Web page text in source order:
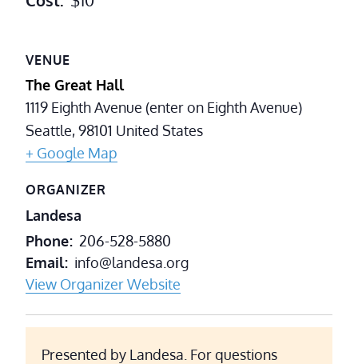
VENUE
The Great Hall
1119 Eighth Avenue (enter on Eighth Avenue)
Seattle,98101 United States
+ Google Map
ORGANIZER
Landesa
Phone 206-528-5880
Email info@landesa.org
View Organizer Website
Presented by Landesa. For questions